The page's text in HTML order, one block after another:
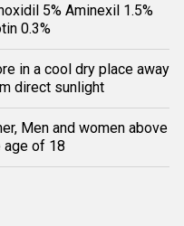
5% Aminexil 1.5%
0.3%
in a cool dry place away
direct sunlight
Men and women above
age of 18